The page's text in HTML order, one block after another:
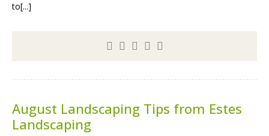
to[...]
August Landscaping Tips from Estes
Landscaping